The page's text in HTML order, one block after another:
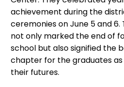
achievement during the
ceremonies on June 5 and
not only marked the end of
school but also signified the
chapter for the graduates
their futures.